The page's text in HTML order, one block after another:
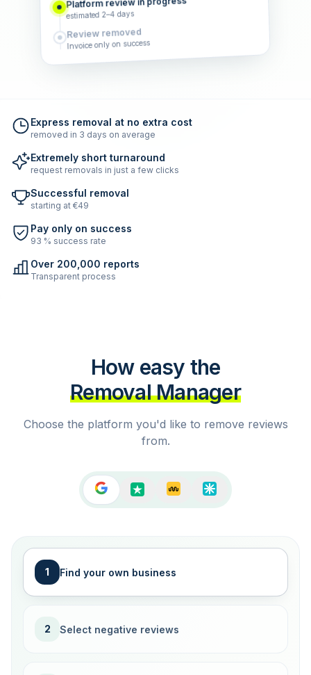
estimated 2–4 days
Review removed
Invoice only on success
Express removal at no extra cost
removed in 3 days on average
Extremely short turnaround
request removals in just a few clicks
Successful removal
starting at €49
Pay only on success
93 % success rate
Over 200,000 reports
Transparent process
How easy the
Removal Manager
Choose the platform you'd like to remove reviews
from.
1 Find your own business
2 Select negative reviews